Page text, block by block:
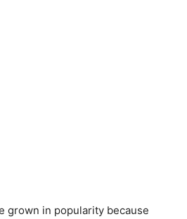
grown in popularity because